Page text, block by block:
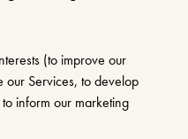
(to improve our
our Services, to develop
inform our marketing